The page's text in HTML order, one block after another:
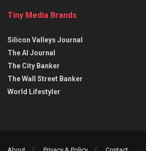
Tiny Media Brands
Silicon Valleys Journal
The AI Journal
The City Banker
The Wall Street Banker
World Lifestyler